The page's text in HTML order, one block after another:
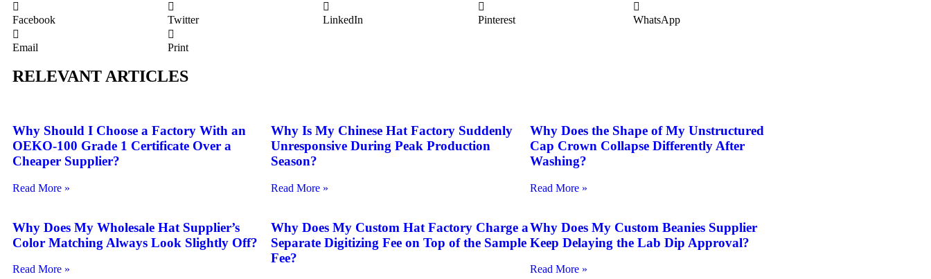
Facebook Twitter LinkedIn Pinterest WhatsApp
Email Print
RELEVANT ARTICLES
Why Should I Choose a Factory With an
OEKO-100 Grade 1 Certificate Over a
Cheaper Supplier?
Read More »
Why Is My Chinese Hat Factory Suddenly
Unresponsive During Peak Production
Season?
Read More »
Why Does the Shape of My Unstructured
Cap Crown Collapse Differently After
Washing?
Read More »
Why Does My Wholesale Hat Supplier’s
Color Matching Always Look Slightly Off?
Read More »
Why Does My Custom Hat Factory Charge a
Separate Digitizing Fee on Top of the Sample
Fee?
Why Does My Custom Beanies Supplier
Keep Delaying the Lab Dip Approval?
Read More »